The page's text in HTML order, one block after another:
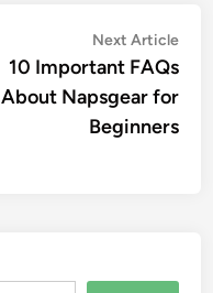
Next Article
10 Important FAQs
About Napsgear for
Beginners